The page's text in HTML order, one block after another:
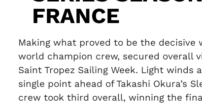
FRANCE
Making what proved to be the decisive
world champion crew, secured overall
Saint Tropez Sailing Week. Light
single point ahead of Takashi Okura’s
crew took third overall, winning the